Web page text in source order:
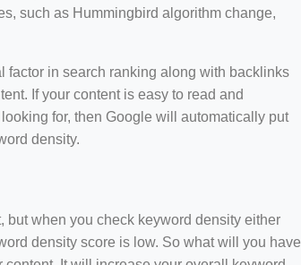
such as Hummingbird algorithm change,
factor in search ranking along with backlinks
If your content is easy to read and
for, then Google will automatically put
density.
when you check keyword density either
density score is low. So what will you have